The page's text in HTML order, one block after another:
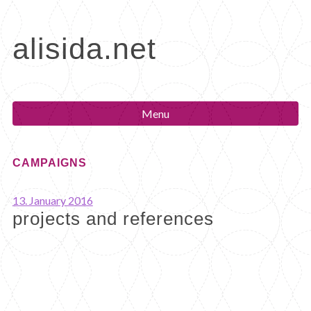
content
alisida.net
Menu
CAMPAIGNS
13. January 2016
projects and references